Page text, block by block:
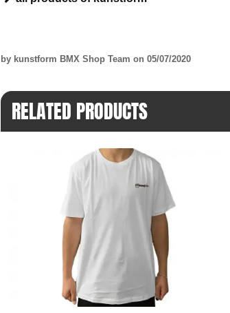
by kunstform BMX Shop Team on 05/07/2020
RELATED PRODUCTS